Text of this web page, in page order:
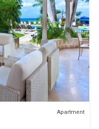
Apartment